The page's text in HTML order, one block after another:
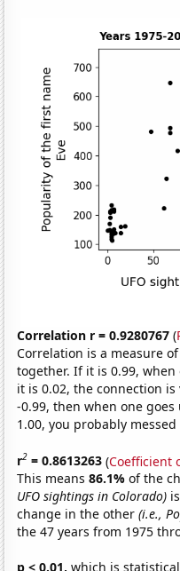
Correlation r = 0.9280767 (
Correlation is a measure
together. If it is 0.99,
it is 0.02, the connection
-0.99, then when one
1.00, you probably
r2 = 0.8613263 (Coefficient
This means86.1%of the
UFO sightings in Colorado)
change in the other(i.e.,
the 47 years from 1975
p < 0.01, which is